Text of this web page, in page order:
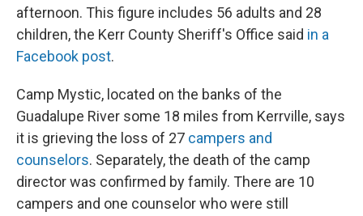
afternoon. This figure includes 56 adults and 28
children, the Kerr County Sheriff's Office said in a
Facebook post.
Camp Mystic, located on the banks of the
Guadalupe River some 18 miles from Kerrville, says
it is grieving the loss of 27 campers and
counselors. Separately, the death of the camp
director was confirmed by family. There are 10
campers and one counselor who were still